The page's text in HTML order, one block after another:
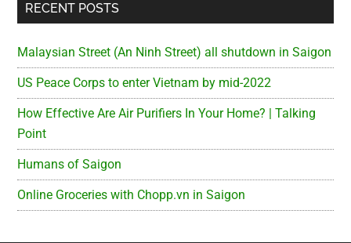
RECENT POSTS
Malaysian Street (An Ninh Street) all shutdown in Saigon
US Peace Corps to enter Vietnam by mid-2022
How Effective Are Air Purifiers In Your Home? | Talking
Point
Humans of Saigon
Online Groceries with Chopp.vn in Saigon